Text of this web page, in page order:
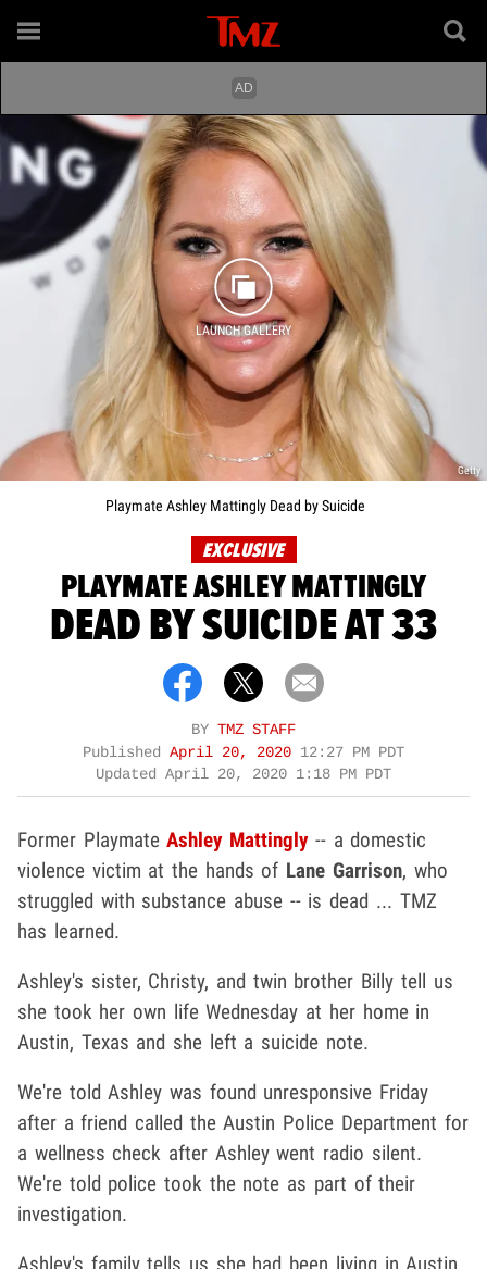
LAUNCH GALLERY
Getty
Playmate Ashley Mattingly Dead by Suicide
EXCLUSIVE
PLAYMATE ASHLEY MATTINGLY
DEAD BY SUICIDE AT 33
BY TMZ STAFF
Published April 20, 2020 12:27 PM PDT
Updated April 20, 2020 1:18 PM PDT
Former Playmate Ashley Mattingly -- a domestic
violence victim at the hands of Lane Garrison, who
struggled with substance abuse -- is dead ... TMZ
has learned.
Ashley's sister, Christy, and twin brother Billy tell us
she took her own life Wednesday at her home in
Austin, Texas and she left a suicide note.
We're told Ashley was found unresponsive Friday
after a friend called the Austin Police Department for
a wellness check after Ashley went radio silent.
We're told police took the note as part of their
investigation.